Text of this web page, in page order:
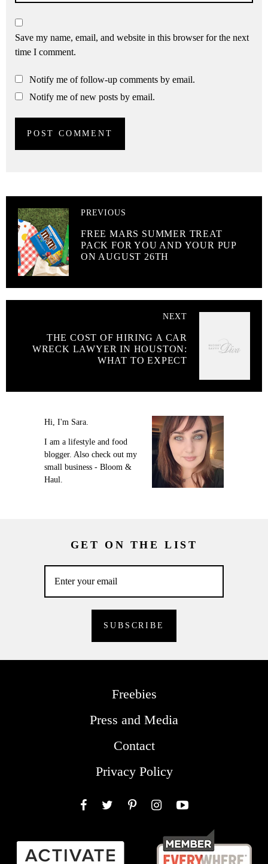
Save my name, email, and website in this browser for the next
time I comment.
Notify me of follow-up comments by email.
Notify me of new posts by email.
PREVIOUS
FREE MARS SUMMER TREAT
PACK FOR YOU AND YOUR PUP
ON AUGUST 26TH
NEXT
THE COST OF HIRING A CAR
WRECK LAWYER IN HOUSTON:
WHAT TO EXPECT
Hi, I'm Sara.
I am a lifestyle and food
blogger. Also check out my
small business - Bloom &
Haul.
GET ON THE LIST
Freebies
Press and Media
Contact
Privacy Policy